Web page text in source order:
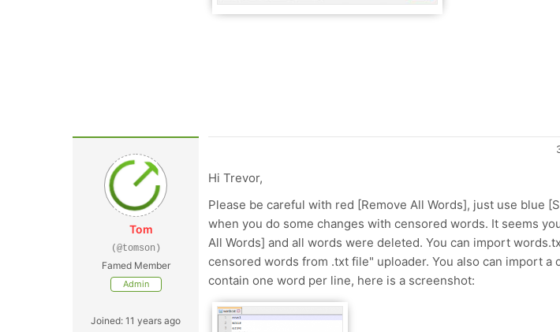
Tom
(@tomson)
Famed Member
Admin
Joined: 11 years ago
Hi Trevor,
Please be careful with red [Remove All Words], just use blue
when you do some changes with censored words. It seems
All Words] and all words were deleted. You can import
censored words from .txt file" uploader. You also can import a
contain one word per line, here is a screenshot: